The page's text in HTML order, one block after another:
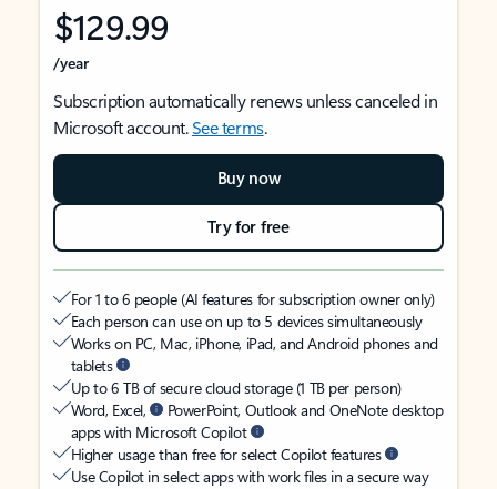
$129.99
/year
Subscription automatically renews unless canceled in
Microsoft account.See terms.
Buy now
Try for free
For 1 to 6 people (AI features for subscription owner only)
Each person can use on up to 5 devices simultaneously
Works on PC, Mac, iPhone, iPad, and Android phones and
tablets
Up to 6 TB of secure cloud storage (1 TB per person)
Word, Excel,
PowerPoint, Outlook and OneNote desktop
apps with Microsoft Copilot
Higher usage than free for select Copilot features
Use Copilot in select apps with work files in a secure way